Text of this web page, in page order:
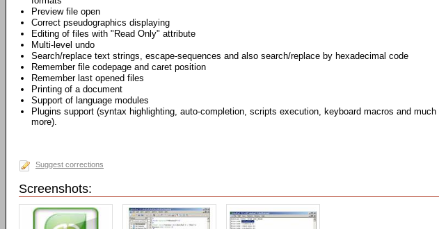
Preview file open
Correct pseudographics displaying
Editing of files with "Read Only" attribute
Multi-level undo
Search/replace text strings, escape-sequences and also search/replace by hexadecimal code
Remember file codepage and caret position
Remember last opened files
Printing of a document
Support of language modules
Plugins support (syntax highlighting, auto-completion, scripts execution, keyboard macros and much
more).
Suggest corrections
Screenshots: